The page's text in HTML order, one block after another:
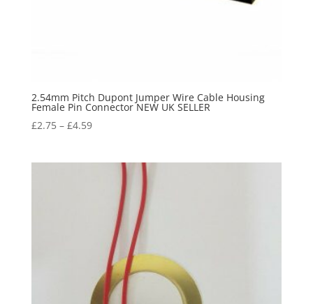
2.54mm Pitch Dupont Jumper Wire Cable Housing
Female Pin Connector NEW UK SELLER
£2.75– £4.59